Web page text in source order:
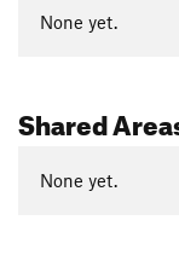
None yet.
Shared
None yet.